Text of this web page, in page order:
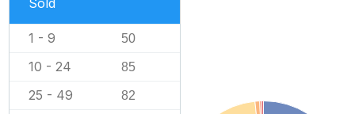
1 - 9 50
10 - 24 85
25 - 49 82